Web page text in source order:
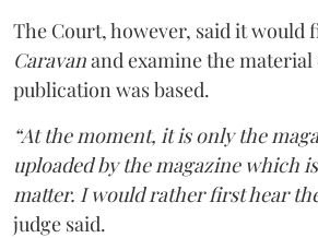
The Court, however, said it would
Caravanand examine the
publication was based.
“At the moment, it is only the
uploaded by the magazine which
matter. I would rather first hear
judge said.